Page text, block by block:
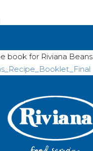
book for Riviana Beans